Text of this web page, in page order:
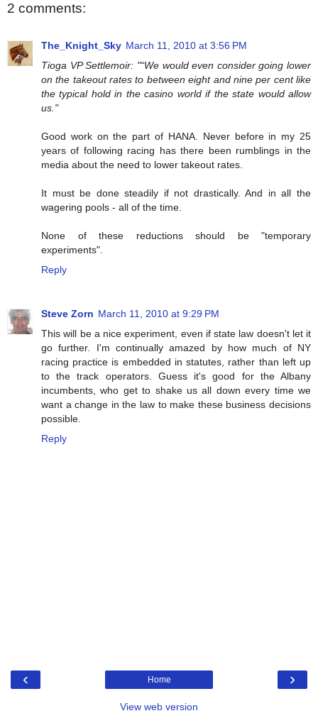
2 comments:
The_Knight_Sky March 11, 2010 at 3:56 PM
Tioga VP Settlemoir: "“We would even consider going lower
on the takeout rates to between eight and nine per cent like
the typical hold in the casino world if the state would allow
us."
Good work on the part of HANA. Never before in my 25
years of following racing has there been rumblings in the
media about the need to lower takeout rates.
It must be done steadily if not drastically. And in all the
wagering pools - all of the time.
None of these reductions should be "temporary
experiments".
Reply
Steve Zorn March 11, 2010 at 9:29 PM
This will be a nice experiment, even if state law doesn't let it
go further. I'm continually amazed by how much of NY
racing practice is embedded in statutes, rather than left up
to the track operators. Guess it's good for the Albany
incumbents, who get to shake us all down every time we
want a change in the law to make these business decisions
possible.
Reply
‹ ›
Home
View web version